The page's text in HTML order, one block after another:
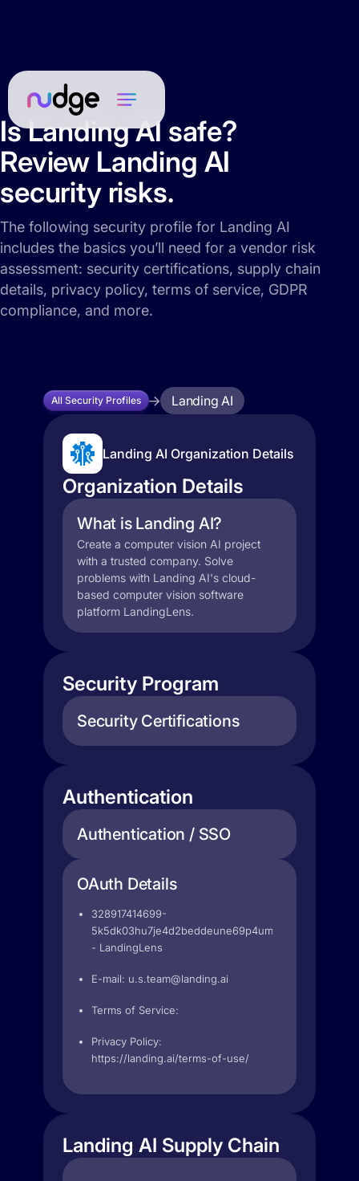
Is Landing AI safe?
Review Landing AI
security risks.
The following security profile for Landing AI
includes the basics you’ll need for a vendor risk
assessment: security certifications, supply chain
details, privacy policy, terms of service, GDPR
compliance, and more.
All Security Profiles Landing AI
Landing AI Organization Details
Organization Details
What is Landing AI?
Create a computer vision AI project
with a trusted company. Solve
problems with Landing AI's cloud-
based computer vision software
platform LandingLens.
Security Program
Security Certifications
Authentication
Authentication / SSO
OAuth Details
328917414699-
- LandingLens
E-mail: u.s.team@landing.ai
Terms of Service:
Privacy Policy:
https://landing.ai/terms-of-use/
Landing AI Supply Chain